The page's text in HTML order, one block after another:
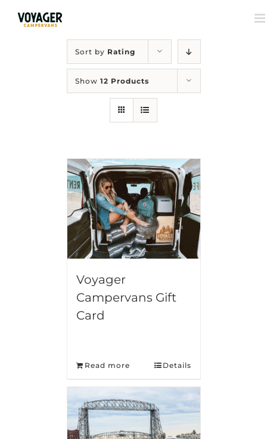
Sort by Rating
Show 12 Products
Voyager
Campervans Gift
Card
Read more Details